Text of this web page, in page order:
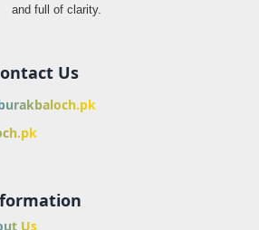
and full of clarity.
Us
Us